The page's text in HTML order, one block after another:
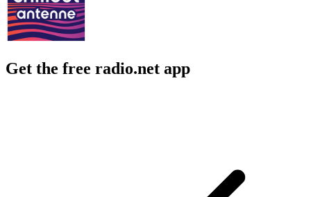
Get the free radio.net app